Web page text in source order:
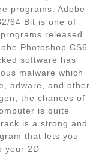
programs. Adobe
64 Bit is one of
released
Photoshop CS6
software has
malware which
adware, and other
the chances of
is quite
is a strong and
that lets you
your 2D